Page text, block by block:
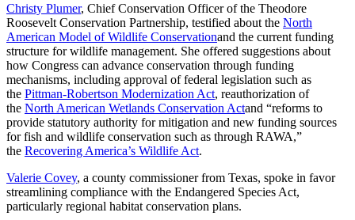
Christy Plumer, Chief Conservation Officer of the Theodore
Roosevelt Conservation Partnership, testified about the North
American Model of Wildlife Conservationand the current funding
structure for wildlife management. She offered suggestions about
how Congress can advance conservation through funding
mechanisms, including approval of federal legislation such as
the Pittman-Robertson Modernization Act, reauthorization of
the North American Wetlands Conservation Actand “reforms to
provide statutory authority for mitigation and new funding sources
for fish and wildlife conservation such as through RAWA,”
the Recovering America’s Wildlife Act.
Valerie Covey, a county commissioner from Texas, spoke in favor
streamlining compliance with the Endangered Species Act,
particularly regional habitat conservation plans.